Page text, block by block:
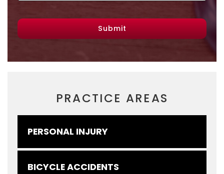
Submit
PRACTICE AREAS
PERSONAL INJURY
BICYCLE ACCIDENTS